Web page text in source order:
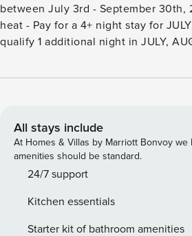
between July 3rd - September 30th,
heat - Pay for a 4+ night stay for
qualify 1 additional night in JULY,
once your reservation is confirmed,
reservation dates existing strictly
30th, 2026 - any night or pool heat
SEP will be charged separately.
3rd will not receive the promotion,
Manager Luxury Vacation Rentals.
professionally furnished 10-
All stays include
At Homes & Villas by Marriott Bonvoy we
amenities should be standard.
24/7 support
Kitchen essentials
Starter kit of bathroom amenities